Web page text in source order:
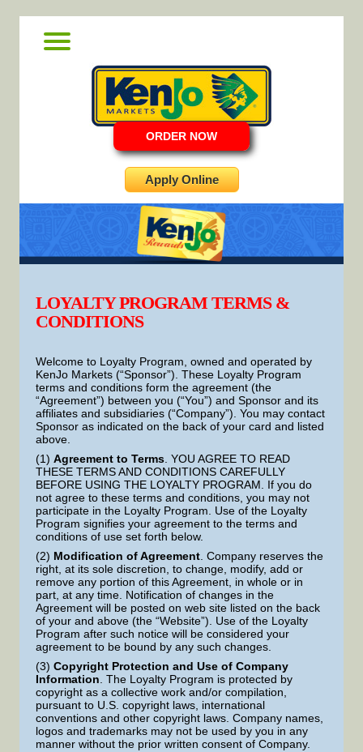
ORDER NOW
Apply Online
LOYALTY PROGRAM TERMS &
CONDITIONS
Welcome to Loyalty Program, owned and operated by
KenJo Markets (“Sponsor”). These Loyalty Program
terms and conditions form the agreement (the
“Agreement”) between you (“You”) and Sponsor and its
affiliates and subsidiaries (“Company”). You may contact
Sponsor as indicated on the back of your card and listed
above.
(1) Agreement to Terms . YOU AGREE TO READ
THESE TERMS AND CONDITIONS CAREFULLY
BEFORE USING THE LOYALTY PROGRAM. If you do
not agree to these terms and conditions, you may not
participate in the Loyalty Program. Use of the Loyalty
Program signifies your agreement to the terms and
conditions of use set forth below.
(2) Modification of Agreement . Company reserves the
right, at its sole discretion, to change, modify, add or
remove any portion of this Agreement, in whole or in
part, at any time. Notification of changes in the
Agreement will be posted on web site listed on the back
of your and above (the “Website”). Use of the Loyalty
Program after such notice will be considered your
agreement to be bound by any such changes.
(3) Copyright Protection and Use of Company
Information . The Loyalty Program is protected by
copyright as a collective work and/or compilation,
pursuant to U.S. copyright laws, international
conventions and other copyright laws. Company names,
logos and trademarks may not be used by you in any
manner without the prior written consent of Company.